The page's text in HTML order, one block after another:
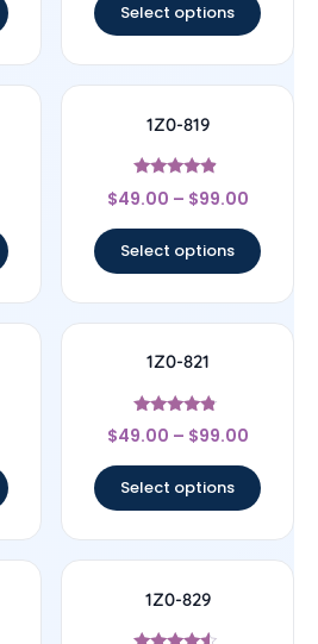
Select options
1Z0-819
Rated
4.67
$49.00 – $99.00
Select options
1Z0-821
Rated
4.57
$49.00 – $99.00
Select options
1Z0-829